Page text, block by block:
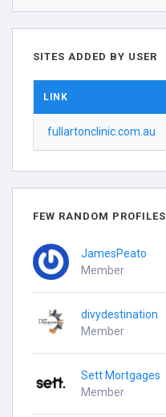
SITES ADDED BY USER
LINK
fullartonclinic.com.au
FEW RANDOM PROFILES
JamesPeato
Member
divydestination
Member
Sett Mortgages
Member